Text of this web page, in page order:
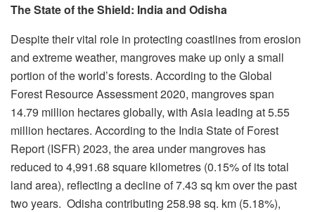
The State of the Shield: India and Odisha
Despite their vital role in protecting coastlines from erosion
and extreme weather, mangroves make up only a small
portion of the world’s forests. According to the Global
Forest Resource Assessment 2020, mangroves span
14.79 million hectares globally, with Asia leading at 5.55
million hectares. According to the India State of Forest
Report (ISFR) 2023, the area under mangroves has
reduced to 4,991.68 square kilometres (0.15% of its total
land area), reflecting a decline of 7.43 sq km over the past
two years. Odisha contributing 258.98 sq. km (5.18%),